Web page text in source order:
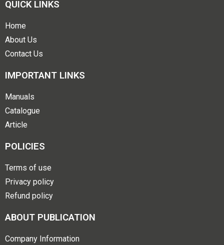
QUICK LINKS
Home
About Us
Contact Us
IMPORTANT LINKS
Manuals
Catalogue
Article
POLICIES
Terms of use
Privacy policy
Refund policy
ABOUT PUBLICATION
Company Information